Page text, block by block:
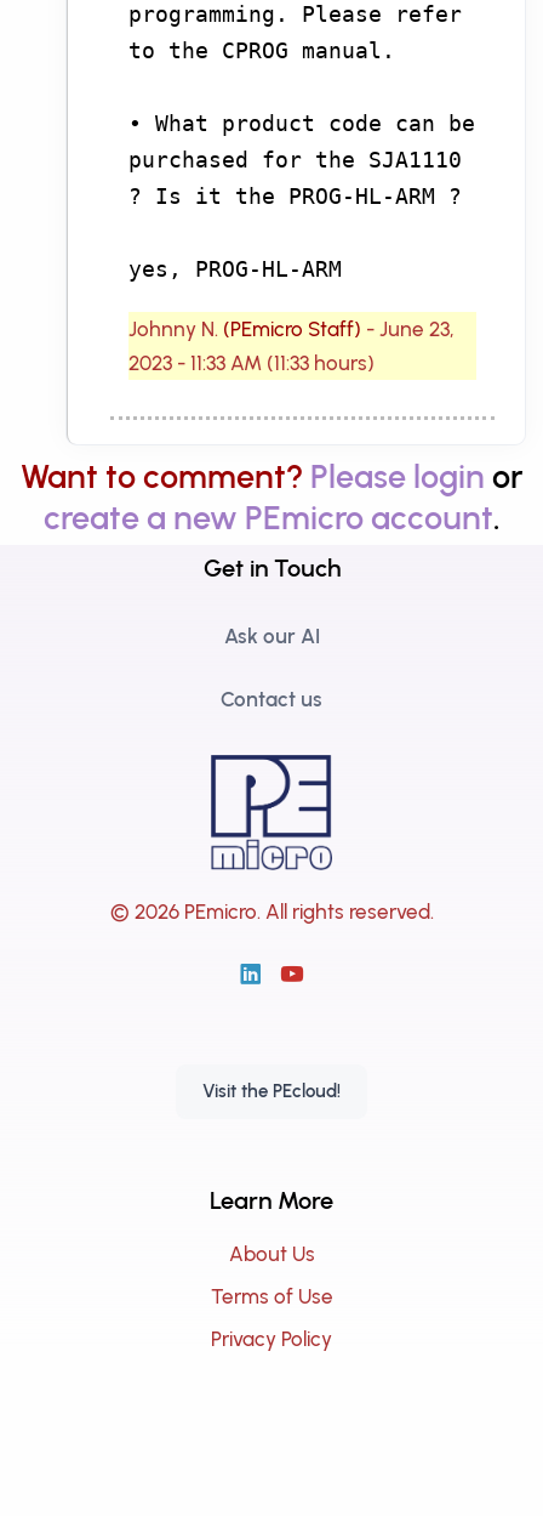
programming. Please refer
to the CPROG manual.
• What product code can be
purchased for the SJA1110
? Is it the PROG-HL-ARM ?
yes, PROG-HL-ARM
Johnny N. (PEmicro Staff) - June 23,
2023 - 11:33 AM (11:33 hours)
Want to comment? Please login or
create a new PEmicro account.
Get in Touch
Ask our AI
Contact us
© 2026 PEmicro. All rights reserved.
Visit the PEcloud!
Learn More
About Us
Terms of Use
Privacy Policy